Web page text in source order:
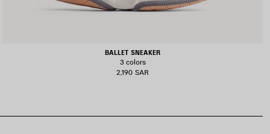
BALLET SNEAKER
3 colors
2,190 SAR